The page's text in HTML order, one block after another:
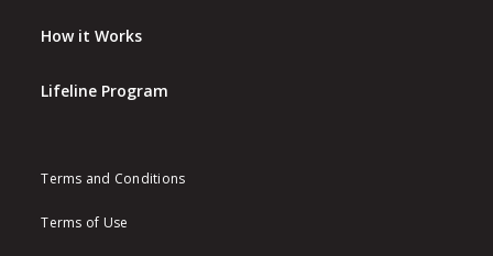
How it Works
Lifeline Program
Terms and Conditions
Terms of Use